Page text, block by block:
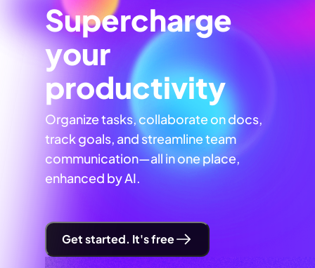
Supercharge
your
productivity
Organize tasks, collaborate on docs,
track goals, and streamline team
communication—all in one place,
enhanced by AI.
Get started. It's free